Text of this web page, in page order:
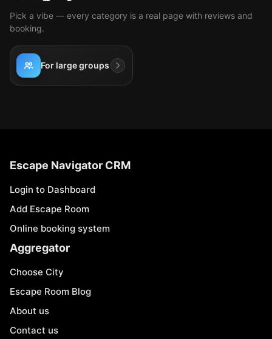
Pick a vibe — every category is a real page with reviews and
booking.
For large groups
Escape Navigator CRM
Login to Dashboard
Add Escape Room
Online booking system
Aggregator
Choose City
Escape Room Blog
About us
Contact us